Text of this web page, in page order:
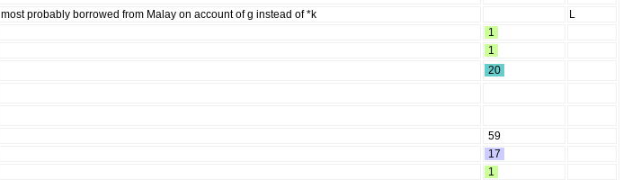
most probably borrowed from Malay on account of g instead of *k
L
1
1
20
59
17
1